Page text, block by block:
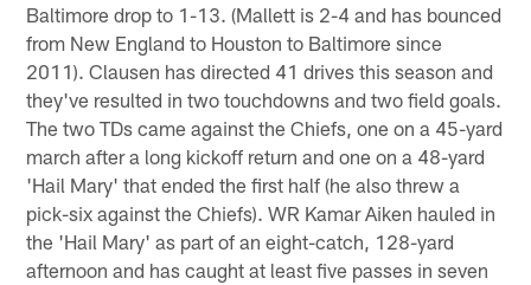
Baltimore drop to 1-13. (Mallett is 2-4 and has bounced
from New England to Houston to Baltimore since
2011). Clausen has directed 41 drives this season and
they've resulted in two touchdowns and two field goals.
The two TDs came against the Chiefs, one on a 45-yard
march after a long kickoff return and one on a 48-yard
'Hail Mary' that ended the first half (he also threw a
pick-six against the Chiefs). WR Kamar Aiken hauled in
the 'Hail Mary' as part of an eight-catch, 128-yard
afternoon and has caught at least five passes in seven